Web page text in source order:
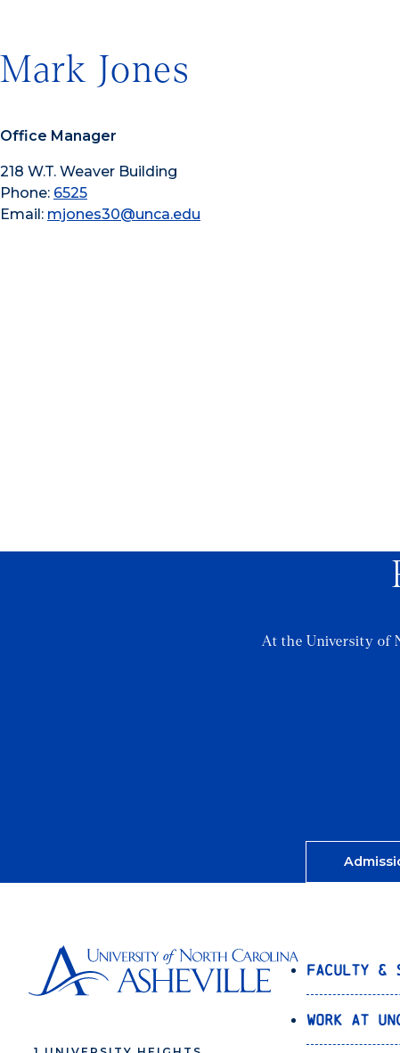
Mark Jones
Office Manager
218 W.T. Weaver Building
Phone: 6525
Email: mjones30@unca.edu
At the University of
Faculty &
Work at